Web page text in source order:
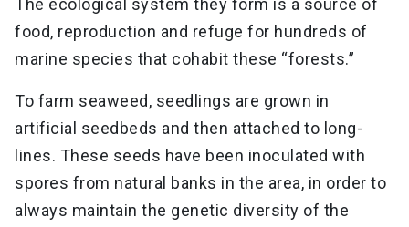
The ecological system they form is a source of
food, reproduction and refuge for hundreds of
marine species that cohabit these “forests.”
To farm seaweed, seedlings are grown in
artificial seedbeds and then attached to long-
lines. These seeds have been inoculated with
spores from natural banks in the area, in order to
always maintain the genetic diversity of the